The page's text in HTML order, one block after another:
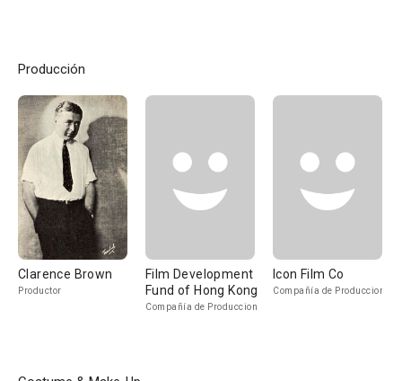
Producción
Clarence Brown
Productor
Film Development
Fund of Hong Kong
Compañía de Produccion
Icon Film Co
Compañía de Produccion